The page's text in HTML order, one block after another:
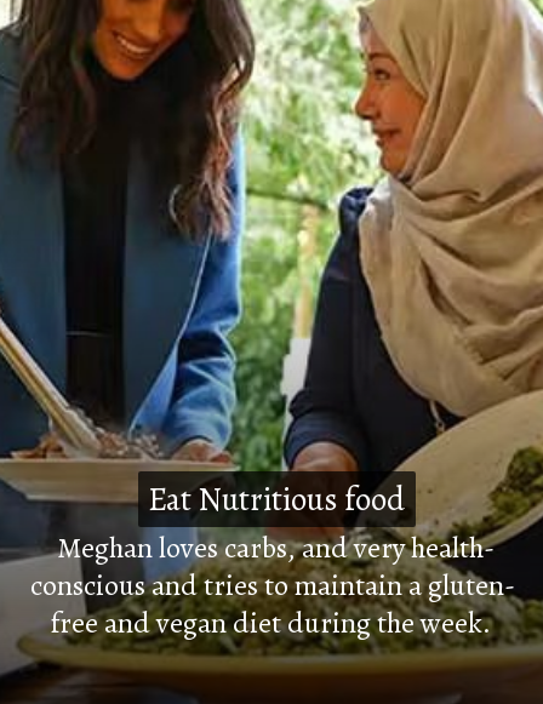
Meghan loves carbs, and very health-
conscious and tries to maintain a gluten-
free and vegan diet during the week.
Eat Nutritious food
Eat Nutritious food